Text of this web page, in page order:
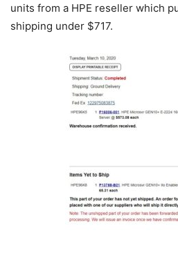
units from a HPE reseller which
shipping under $717.